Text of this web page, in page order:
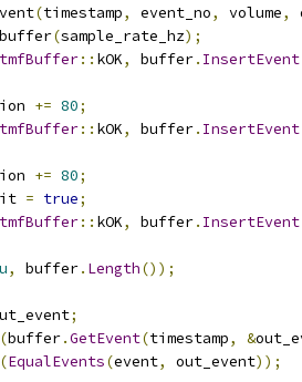
(timestamp, event_no, volume,
buffer(sample_rate_hz);
:: kOK, buffer. InsertEvent
+= 80;
:: kOK, buffer. InsertEvent
+= 80;
= true;
:: kOK, buffer. InsertEvent
, buffer. Length());
;
(buffer.GetEvent(timestamp, &
(EqualEvents(event, out_event));